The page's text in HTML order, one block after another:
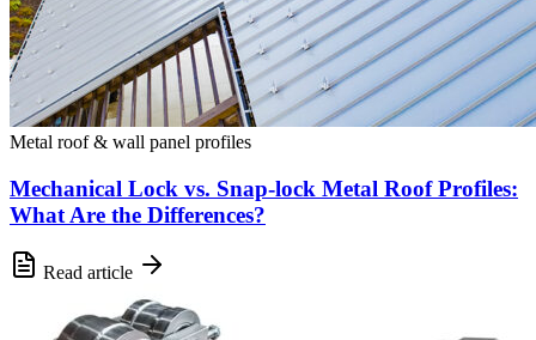
Metal roof & wall panel profiles
Mechanical Lock vs. Snap-lock Metal Roof Profiles:
What Are the Differences?
Read article